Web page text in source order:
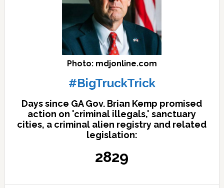
Photo: mdjonline.com
#BigTruckTrick
Days since GA Gov. Brian Kemp promised
action on 'criminal illegals,' sanctuary
cities, a criminal alien registry and related
legislation:
2829